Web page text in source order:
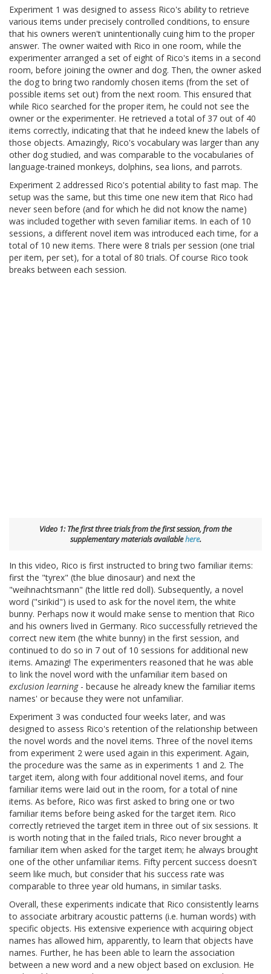
Experiment 1 was designed to assess Rico's ability to retrieve
various items under precisely controlled conditions, to ensure
that his owners weren't unintentionally cuing him to the proper
answer. The owner waited with Rico in one room, while the
experimenter arranged a set of eight of Rico's items in a second
room, before joining the owner and dog. Then, the owner asked
the dog to bring two randomly chosen items (from the set of
possible items set out) from the next room. This ensured that
while Rico searched for the proper item, he could not see the
owner or the experimenter. He retrieved a total of 37 out of 40
items correctly, indicating that that he indeed knew the labels of
those objects. Amazingly, Rico's vocabulary was larger than any
other dog studied, and was comparable to the vocabularies of
language-trained monkeys, dolphins, sea lions, and parrots.
Experiment 2 addressed Rico's potential ability to fast map. The
setup was the same, but this time one new item that Rico had
never seen before (and for which he did not know the name)
was included together with seven familiar items. In each of 10
sessions, a different novel item was introduced each time, for a
total of 10 new items. There were 8 trials per session (one trial
per item, per set), for a total of 80 trials. Of course Rico took
breaks between each session.
Video 1: The first three trials from the first session, from the
supplementary materials availablehere.
In this video, Rico is first instructed to bring two familiar items:
first the "tyrex" (the blue dinosaur) and next the
"weihnachtsmann" (the little red doll). Subsequently, a novel
word ("sirikid") is used to ask for the novel item, the white
bunny. Perhaps now it would make sense to mention that Rico
and his owners lived in Germany. Rico successfully retrieved the
correct new item (the white bunny) in the first session, and
continued to do so in 7 out of 10 sessions for additional new
items. Amazing! The experimenters reasoned that he was able
to link the novel word with the unfamiliar item based on
exclusion learning- because he already knew the familiar items
names' or because they were not unfamiliar.
Experiment 3 was conducted four weeks later, and was
designed to assess Rico's retention of the relationship between
the novel words and the novel items. Three of the novel items
from experiment 2 were used again in this experiment. Again,
the procedure was the same as in experiments 1 and 2. The
target item, along with four additional novel items, and four
familiar items were laid out in the room, for a total of nine
items. As before, Rico was first asked to bring one or two
familiar items before being asked for the target item. Rico
correctly retrieved the target item in three out of six sessions. It
is worth noting that in the failed trials, Rico never brought a
familiar item when asked for the target item; he always brought
one of the other unfamiliar items. Fifty percent success doesn't
seem like much, but consider that his success rate was
comparable to three year old humans, in similar tasks.
Overall, these experiments indicate that Rico consistently learns
to associate arbitrary acoustic patterns (i.e. human words) with
specific objects. His extensive experience with acquiring object
names has allowed him, apparently, to learn that objects have
names. Further, he has been able to learn the association
between a new word and a new object based on exclusion. He